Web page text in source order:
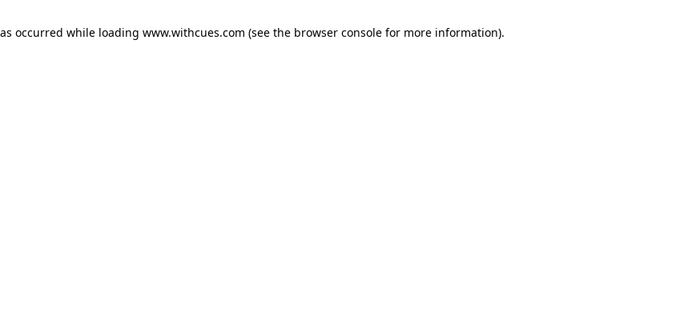
occurred while loading www.withcues.com (see the browser console for more information).